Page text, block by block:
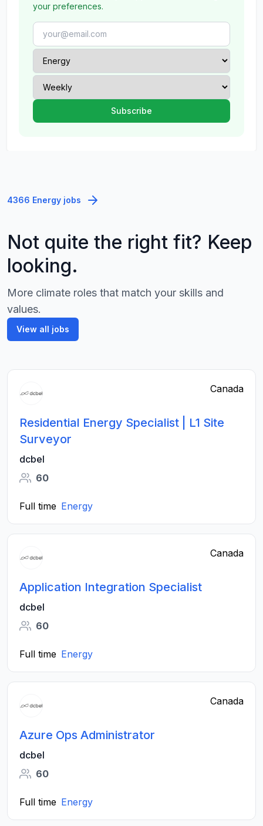
your preferences.
4366 Energy jobs
Not quite the right fit? Keep
looking.
More climate roles that match your skills and
values.
View all jobs
Canada
Residential Energy Specialist | L1 Site
Surveyor
dcbel
60
Full time Energy
Canada
Application Integration Specialist
dcbel
60
Full time Energy
Canada
Azure Ops Administrator
dcbel
60
Full time Energy